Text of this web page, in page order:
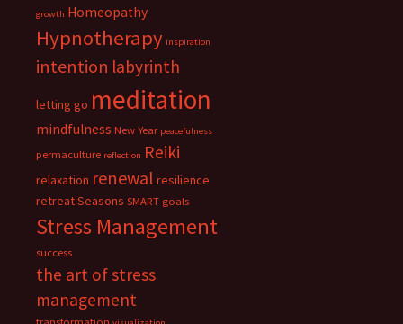
growth Homeopathy
Hypnotherapy inspiration
intention labyrinth
letting go meditation
mindfulness New Year peacefulness
permaculture reflection Reiki
relaxation renewal resilience
retreatSeasons SMART goals
Stress Management
success
the art of stress
management